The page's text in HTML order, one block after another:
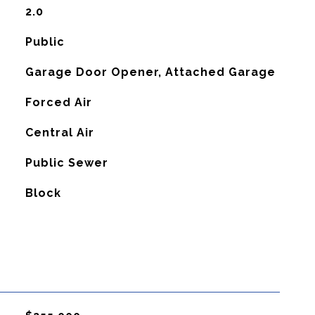
2.0
Public
Garage Door Opener, Attached Garage
Forced Air
Central Air
Public Sewer
Block